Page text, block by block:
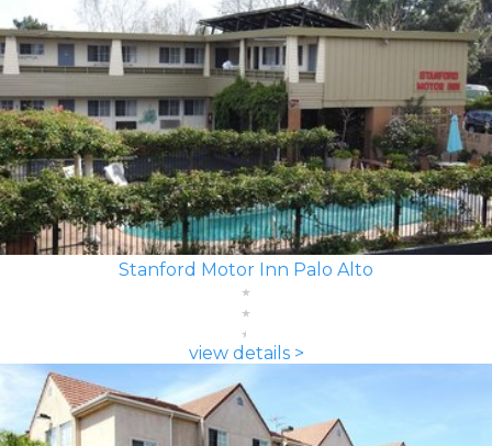
Stanford Motor Inn Palo Alto
view details >